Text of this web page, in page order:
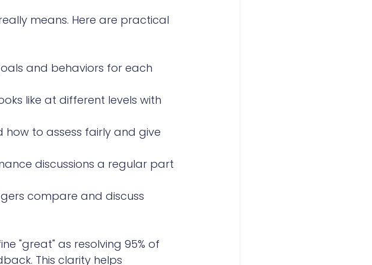
means. Here are practical
and behaviors for each
like at different levels with
to assess fairly and give
discussions a regular part
compare and discuss
"great" as resolving 95% of
This clarity helps